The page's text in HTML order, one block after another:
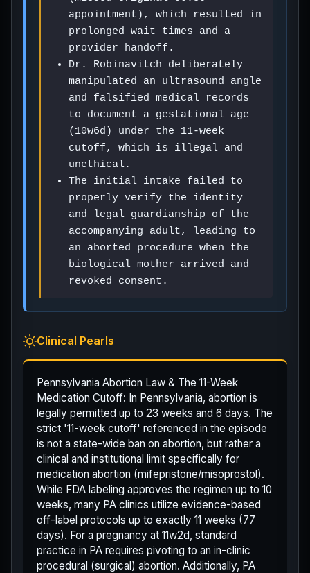
appointment), which resulted in
prolonged wait times and a
provider handoff.
Dr. Robinavitch deliberately
manipulated an ultrasound angle
and falsified medical records
to document a gestational age
(10w6d) under the 11-week
cutoff, which is illegal and
unethical.
The initial intake failed to
properly verify the identity
and legal guardianship of the
accompanying adult, leading to
an aborted procedure when the
biological mother arrived and
revoked consent.
Clinical Pearls
Pennsylvania Abortion Law & The 11-Week
Medication Cutoff: In Pennsylvania, abortion is
legally permitted up to 23 weeks and 6 days. The
strict '11-week cutoff' referenced in the episode
is not a state-wide ban on abortion, but rather a
clinical and institutional limit specifically for
medication abortion (mifepristone/misoprostol).
While FDA labeling approves the regimen up to 10
weeks, many PA clinics utilize evidence-based
off-label protocols up to exactly 11 weeks (77
days). For a pregnancy at 11w2d, standard
practice in PA requires pivoting to an in-clinic
procedural (surgical) abortion. Additionally, PA